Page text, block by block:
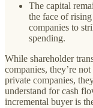
The capital
the face of
companies to
spending.
While shareholder
companies, they’re
private companies,
understand for cash
incremental buyer is